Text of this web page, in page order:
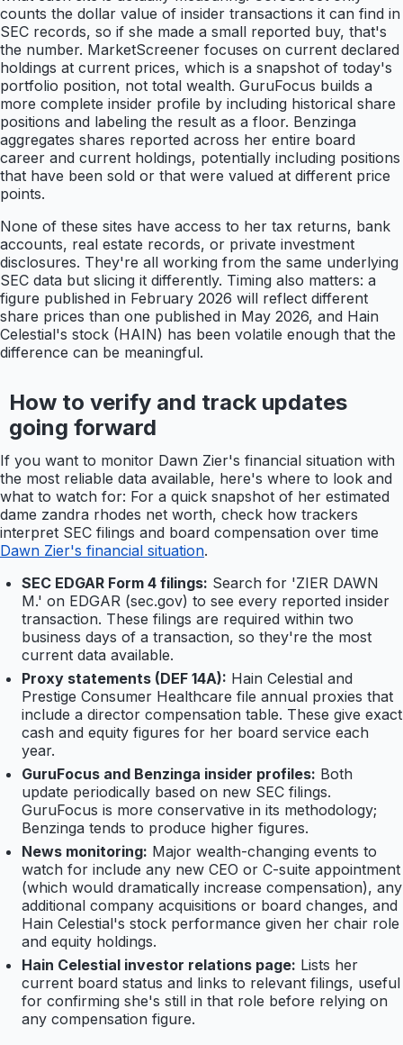
counts the dollar value of insider transactions it can find in
SEC records, so if she made a small reported buy, that's
the number. MarketScreener focuses on current declared
holdings at current prices, which is a snapshot of today's
portfolio position, not total wealth. GuruFocus builds a
more complete insider profile by including historical share
positions and labeling the result as a floor. Benzinga
aggregates shares reported across her entire board
career and current holdings, potentially including positions
that have been sold or that were valued at different price
points.
None of these sites have access to her tax returns, bank
accounts, real estate records, or private investment
disclosures. They're all working from the same underlying
SEC data but slicing it differently. Timing also matters: a
figure published in February 2026 will reflect different
share prices than one published in May 2026, and Hain
Celestial's stock (HAIN) has been volatile enough that the
difference can be meaningful.
How to verify and track updates
going forward
If you want to monitor Dawn Zier's financial situation with
the most reliable data available, here's where to look and
what to watch for: For a quick snapshot of her estimated
dame zandra rhodes net worth, check how trackers
interpret SEC filings and board compensation over time
Dawn Zier's financial situation.
SEC EDGAR Form 4 filings: Search for 'ZIER DAWN
M.' on EDGAR (sec.gov) to see every reported insider
transaction. These filings are required within two
business days of a transaction, so they're the most
current data available.
Proxy statements (DEF 14A): Hain Celestial and
Prestige Consumer Healthcare file annual proxies that
include a director compensation table. These give exact
cash and equity figures for her board service each
year.
GuruFocus and Benzinga insider profiles: Both
update periodically based on new SEC filings.
GuruFocus is more conservative in its methodology;
Benzinga tends to produce higher figures.
News monitoring: Major wealth-changing events to
watch for include any new CEO or C-suite appointment
(which would dramatically increase compensation), any
additional company acquisitions or board changes, and
Hain Celestial's stock performance given her chair role
and equity holdings.
Hain Celestial investor relations page: Lists her
current board status and links to relevant filings, useful
for confirming she's still in that role before relying on
any compensation figure.